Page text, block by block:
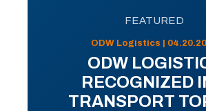
FEATURED
ODW Logistics |
ODW
RECOGNIZED
TRANSPORT